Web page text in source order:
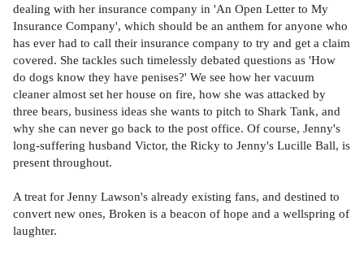
dealing with her insurance company in 'An Open Letter to My
Insurance Company', which should be an anthem for anyone who
has ever had to call their insurance company to try and get a claim
covered. She tackles such timelessly debated questions as 'How
do dogs know they have penises?' We see how her vacuum
cleaner almost set her house on fire, how she was attacked by
three bears, business ideas she wants to pitch to Shark Tank, and
why she can never go back to the post office. Of course, Jenny's
long-suffering husband Victor, the Ricky to Jenny's Lucille Ball, is
present throughout.
A treat for Jenny Lawson's already existing fans, and destined to
convert new ones, Broken is a beacon of hope and a wellspring of
laughter.